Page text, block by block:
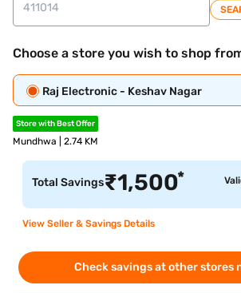
Choose a store you wish to shop
Raj Electronic - Keshav Nagar
Store with Best Offer
Mundhwa | 2.74 KM
Total Savings₹1,500*
View Seller & Savings Details
Check savings at other stores